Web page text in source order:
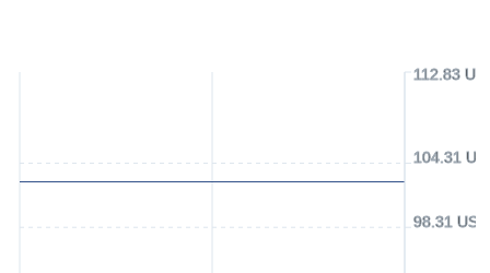
98.31 USD
104.31
112.83